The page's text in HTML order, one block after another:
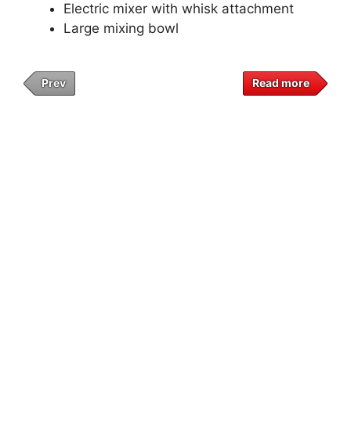
Electric mixer with whisk attachment
Large mixing bowl
Prev Read more